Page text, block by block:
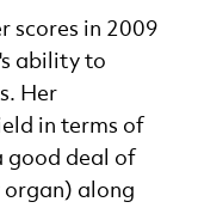
scores in 2009
ability to
Her
in terms of
good deal of
along